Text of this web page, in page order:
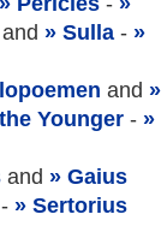
Sulla-
and
Younger-
and
Gaius
Sertorius